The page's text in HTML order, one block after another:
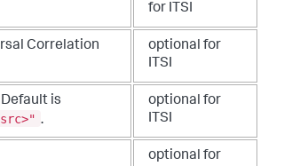
for ITSI
Correlation
optional for
ITSI
is
.
optional for
ITSI
optional for